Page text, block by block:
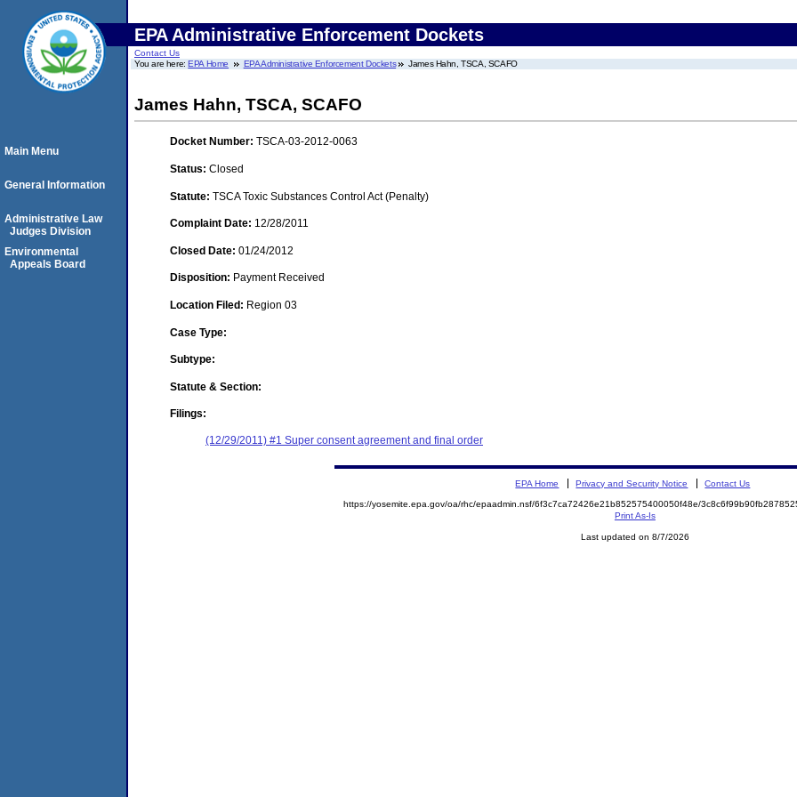
EPA Administrative Enforcement Dockets
Contact Us
You are here:EPA Home EPA Administrative Enforcement Dockets James Hahn, TSCA, SCAFO
James Hahn, TSCA, SCAFO
Docket Number: TSCA-03-2012-0063
Status: Closed
Statute: TSCA Toxic Substances Control Act (Penalty)
Complaint Date: 12/28/2011
Closed Date: 01/24/2012
Disposition: Payment Received
Location Filed: Region 03
Case Type:
Subtype:
Statute & Section:
Filings:
(12/29/2011) #1 Super consent agreement and final order
Main Menu
General Information
Administrative Law
Judges Division
Environmental
Appeals Board
EPA Home Privacy and Security Notice Contact Us
https://yosemite.epa.gov/oa/rhc/epaadmin.nsf/6f3c7ca72426e21b852575400050f48e/
Print As-Is
Last updated on 8/7/2026